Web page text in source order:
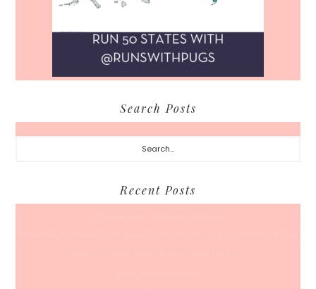
Search Posts
Search...
Recent Posts